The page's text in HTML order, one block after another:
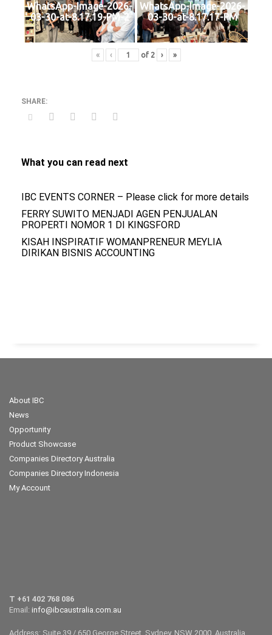
WhatsApp-Image-2026-
03-30-at-8.17.19-PM-2
WhatsApp-Image-2026-
03-30-at-8.17.17-PM
« ‹ of 2 › »
What you can read next
IBC EVENTS CORNER – Please click for more details
FERRY SUWITO MENJADI AGEN PENJUALAN
PROPERTI NOMOR 1 DI KINGSFORD
KISAH INSPIRATIF WOMANPRENEUR MEYLIA
DIRIKAN BISNIS ACCOUNTING
About IBC
News
Opportunity
Product Showcase
Companies Directory Australia
Companies Directory Indonesia
My Account
T +61 402 768 086
Email: info@ibcaustralia.com.au
Address: Suite 39 / 650 George Street, Sydney, NSW 2000, Australia